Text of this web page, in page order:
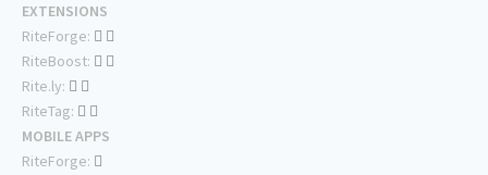
EXTENSIONS
RiteForge:
RiteBoost:
Rite.ly:
RiteTag:
MOBILE APPS
RiteForge: